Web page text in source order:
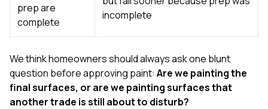
prep are
complete
incomplete
We think homeowners should always ask one blunt
question before approving paint: Are we painting the
final surfaces, or are we painting surfaces that
another trade is still about to disturb?